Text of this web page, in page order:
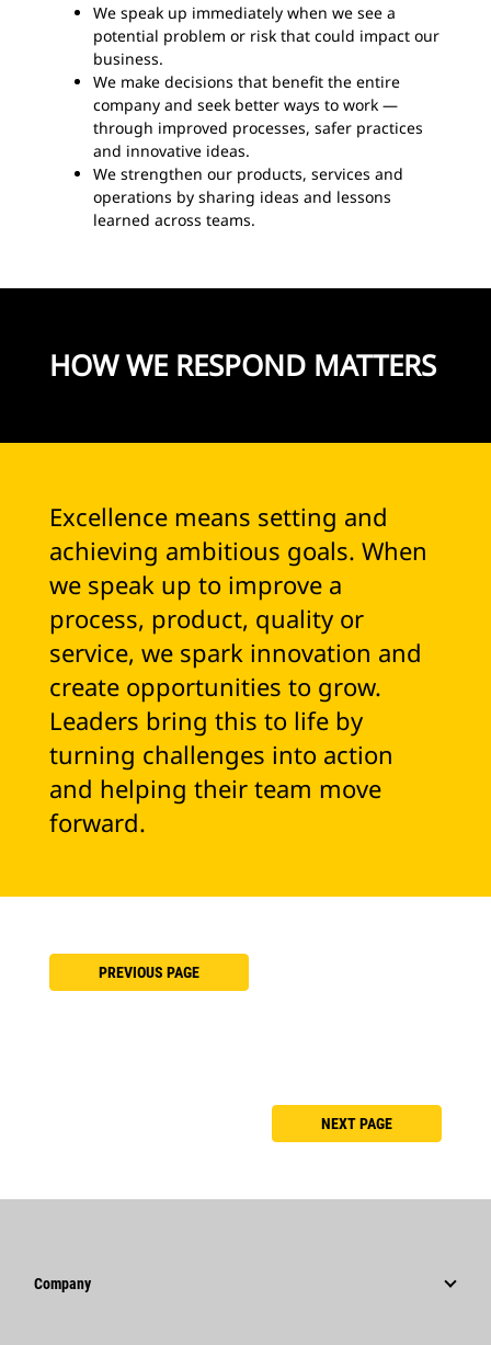
We speak up immediately when we see a
potential problem or risk that could impact our
business.
We make decisions that benefit the entire
company and seek better ways to work —
through improved processes, safer practices
and innovative ideas.
We strengthen our products, services and
operations by sharing ideas and lessons
learned across teams.
HOW WE RESPOND MATTERS
Excellence means setting and
achieving ambitious goals. When
we speak up to improve a
process, product, quality or
service, we spark innovation and
create opportunities to grow.
Leaders bring this to life by
turning challenges into action
and helping their team move
forward.
PREVIOUS PAGE
NEXT PAGE
Company